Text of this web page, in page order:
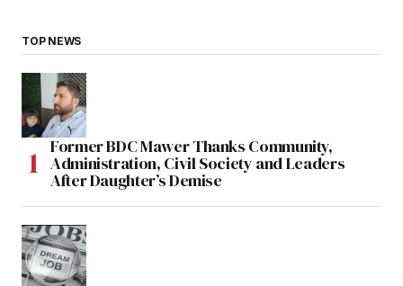
TOP NEWS
Former BDC Mawer Thanks Community,
Administration, Civil Society and Leaders
After Daughter’s Demise